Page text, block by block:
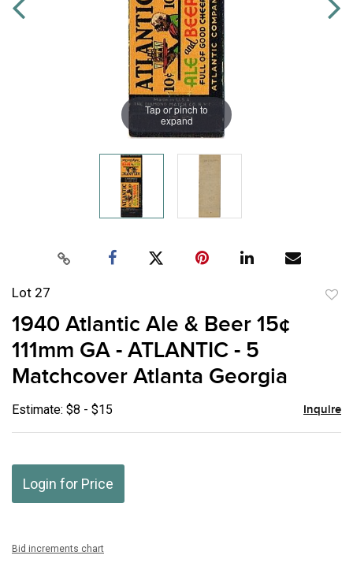
Tap or pinch to
expand
Lot 27
1940 Atlantic Ale & Beer 15¢
111mm GA - ATLANTIC - 5
Matchcover Atlanta Georgia
Estimate: $8 - $15 Inquire
Login for Price
Bid increments chart